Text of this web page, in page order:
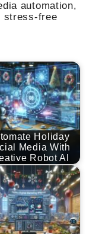
automation,
stress-free
Holiday
Media With
Robot AI